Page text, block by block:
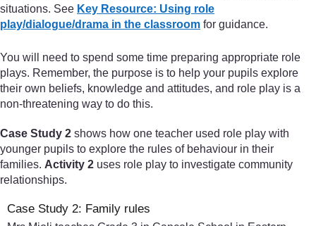
situations. See Key Resource: Using role
play/dialogue/drama in the classroom for guidance.
You will need to spend some time preparing appropriate role
plays. Remember, the purpose is to help your pupils explore
their own beliefs, knowledge and attitudes, and role play is a
non-threatening way to do this.
Case Study 2 shows how one teacher used role play with
younger pupils to explore the rules of behaviour in their
families. Activity 2 uses role play to investigate community
relationships.
Case Study 2: Family rules